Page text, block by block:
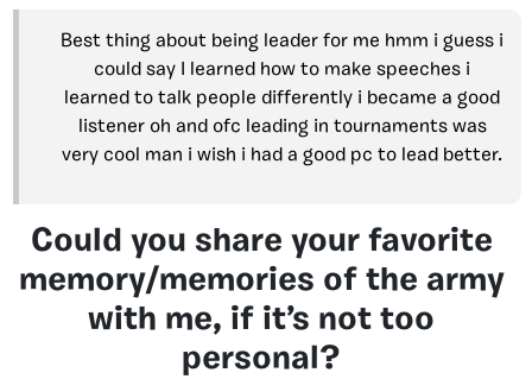
Best thing about being leader for me hmm i guess i
could say I learned how to make speeches i
learned to talk people differently i became a good
listener oh and ofc leading in tournaments was
very cool man i wish i had a good pc to lead better.
Could you share your favorite
memory/memories of the army
with me, if it’s not too
personal?